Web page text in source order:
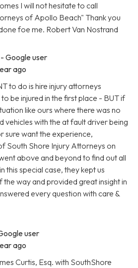
I will not hesitate to call
of Apollo Beach" Thank you
foe me. Robert Van Nostrand
- Google user
ago
to do is hire injury attorneys
be injured in the first place - BUT if
like ours where there was no
vehicles with the at fault driver being
sure want the experience,
South Shore Injury Attorneys on
above and beyond to find out all
this special case, they kept us
way and provided great insight in
every question with care &
user
ago
Curtis, Esq. with SouthShore